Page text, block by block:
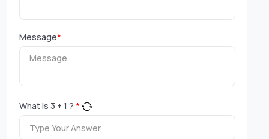
Message*
What is 3 + 1 ? *